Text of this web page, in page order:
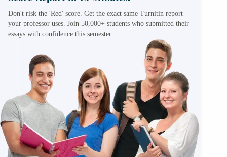
Don't risk the 'Red' score. Get the exact same Turnitin report
your professor uses. Join 50,000+ students who submitted their
essays with confidence this semester.